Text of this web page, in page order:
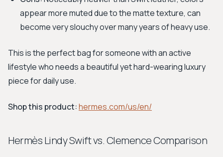
appear more muted due to the matte texture, can
become very slouchy over many years of heavy use.
This is the perfect bag for someone with an active
lifestyle who needs a beautiful yet hard-wearing luxury
piece for daily use.
Shop this product:hermes.com/us/en/
Hermès Lindy Swift vs. Clemence Comparison